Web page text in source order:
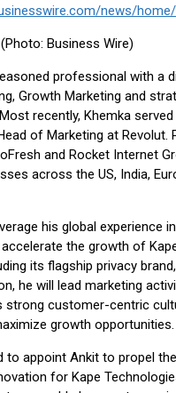
Business Wire)
professional with a
Growth Marketing and
recently, Khemka
of Marketing at Revolut.
and Rocket Internet
across the US, India,
his global experience
the growth of
its flagship privacy
he will lead marketing
strong customer-centric
growth opportunities.
to appoint Ankit to propel
for Kape